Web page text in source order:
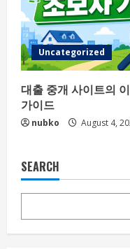
Uncategorized
대출 중개 사이트의
가이드
nubko August 4,
SEARCH